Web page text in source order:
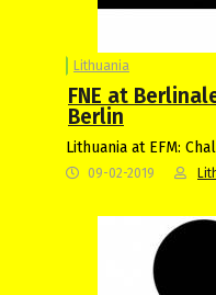
Lithuania
FNE at
Berlin
Lithuania at EFM:
09-02-2019